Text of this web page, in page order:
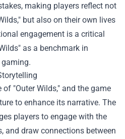
making players reflect not
but also on their own lives
engagement is a critical
as a benchmark in
"Outer Wilds," and the game
to enhance its narrative. The
players to engage with the
and draw connections between